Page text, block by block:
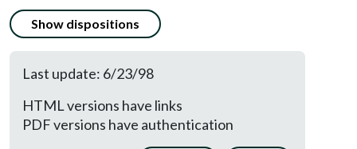
Show dispositions
Last update: 6/23/98
HTML versions have links
PDF versions have authentication